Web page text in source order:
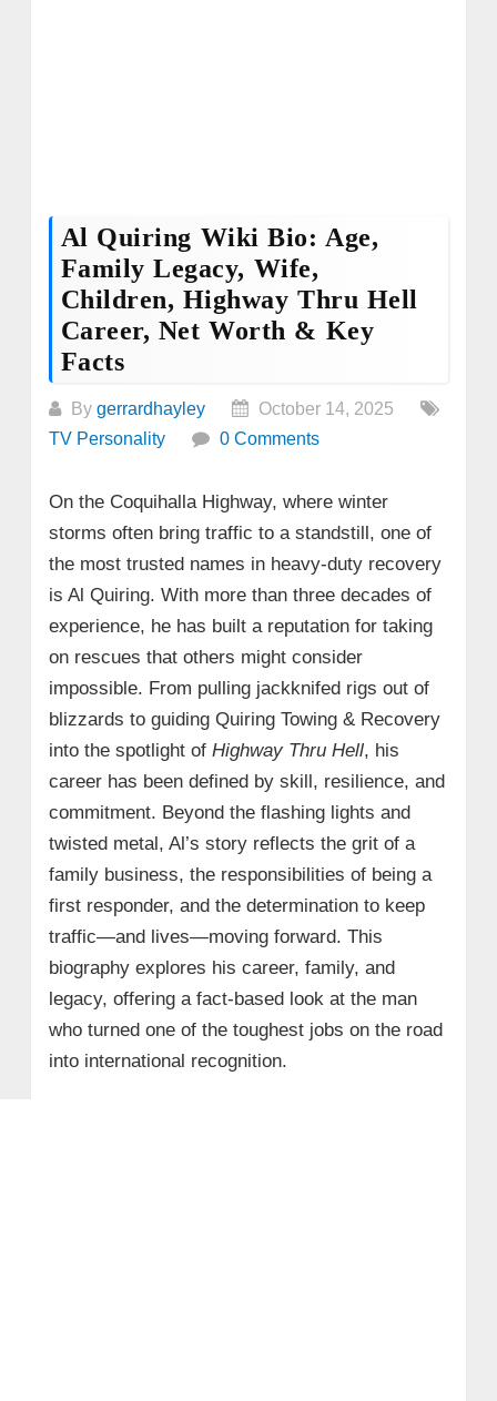
Al Quiring Wiki Bio: Age,
Family Legacy, Wife,
Children, Highway Thru Hell
Career, Net Worth & Key
Facts
By gerrardhayley
October 14, 2025
TV Personality
0 Comments
On the Coquihalla Highway, where winter
storms often bring traffic to a standstill, one of
the most trusted names in heavy‑duty recovery
is Al Quiring. With more than three decades of
experience, he has built a reputation for taking
on rescues that others might consider
impossible. From pulling jackknifed rigs out of
blizzards to guiding Quiring Towing & Recovery
into the spotlight of Highway Thru Hell, his
career has been defined by skill, resilience, and
commitment. Beyond the flashing lights and
twisted metal, Al’s story reflects the grit of a
family business, the responsibilities of being a
first responder, and the determination to keep
traffic—and lives—moving forward. This
biography explores his career, family, and
legacy, offering a fact‑based look at the man
who turned one of the toughest jobs on the road
into international recognition.